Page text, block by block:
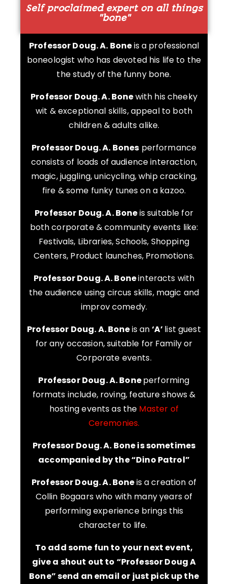
Self proclaimed expert on all things
"bone"
Professor Doug. A. Boneis a professional
boneologist who has devoted his life to the
the study of the funny bone.
Professor Doug. A. Bonewith his cheeky
wit & exceptional skills, appeal to both
children & adults alike.
Professor Doug. A. Bones performance
consists of loads of audience interaction,
magic, juggling, unicycling, whip cracking,
fire & some funky tunes on a kazoo.
Professor Doug. A. Boneis suitable for
both corporate & community events like:
Festivals, Libraries, Schools, Shopping
Centers, Product launches, Promotions.
Professor Doug. A. Boneinteracts with
the audience using circus skills, magic and
improv comedy.
Professor Doug. A. Boneis an‘A’list guest
for any occasion, suitable for Family or
Corporate events.
Professor Doug. A. Boneperforming
formats include, roving, feature shows &
hosting events as the Master of
Ceremonies.
Professor Doug. A. Bone is sometimes
accompanied by the “Dino Patrol”
Professor Doug. A. Boneis a creation of
Collin Bogaars who with many years of
performing experience brings this
character to life.
To add some fun to your next event,
give a shout out to “Professor Doug A
Bone” send an email or just pick up the